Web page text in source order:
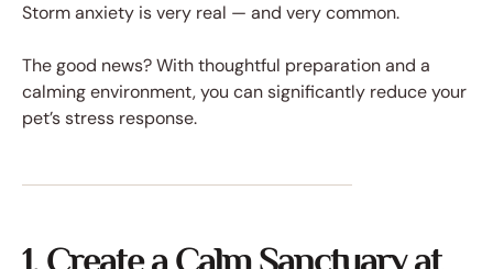
Storm anxiety is very real — and very common.
The good news? With thoughtful preparation and a
calming environment, you can significantly reduce your
pet’s stress response.
1. Create a Calm Sanctuary at